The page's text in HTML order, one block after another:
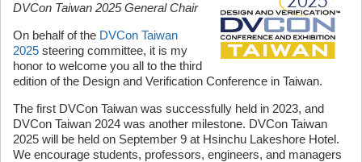
DVCon Taiwan 2025 General Chair
On behalf of the DVCon Taiwan
2025 steering committee, it is my
honor to welcome you all to the third
edition of the Design and Verification Conference in Taiwan.
The first DVCon Taiwan was successfully held in 2023, and
DVCon Taiwan 2024 was another milestone. DVCon Taiwan
2025 will be held on September 9 at Hsinchu Lakeshore Hotel.
We encourage students, professors, engineers, and managers